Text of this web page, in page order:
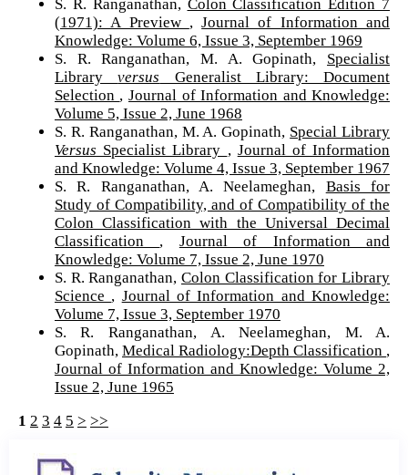
S. R. Ranganathan, Colon Classification Edition 7
(1971): A Preview ,Journal of Information and
Knowledge: Volume 6, Issue 3, September 1969
S. R. Ranganathan, M. A. Gopinath, Specialist
Libraryversus Generalist Library: Document
Selection , Journal of Information and Knowledge:
Volume 5, Issue 2, June 1968
S. R. Ranganathan, M. A. Gopinath, Special Library
Versus Specialist Library , Journal of Information
and Knowledge: Volume 4, Issue 3, September 1967
S. R. Ranganathan, A. Neelameghan, Basis for
Study of Compatibility, and of Compatibility of the
Colon Classification with the Universal Decimal
Classification , Journal of Information and
Knowledge: Volume 7, Issue 2, June 1970
S. R. Ranganathan, Colon Classification for Library
Science , Journal of Information and Knowledge:
Volume 7, Issue 3, September 1970
S. R. Ranganathan, A. Neelameghan, M. A.
Gopinath, Medical Radiology:Depth Classification ,
Journal of Information and Knowledge: Volume 2,
Issue 2, June 1965
1 2 3 4 5 > >>